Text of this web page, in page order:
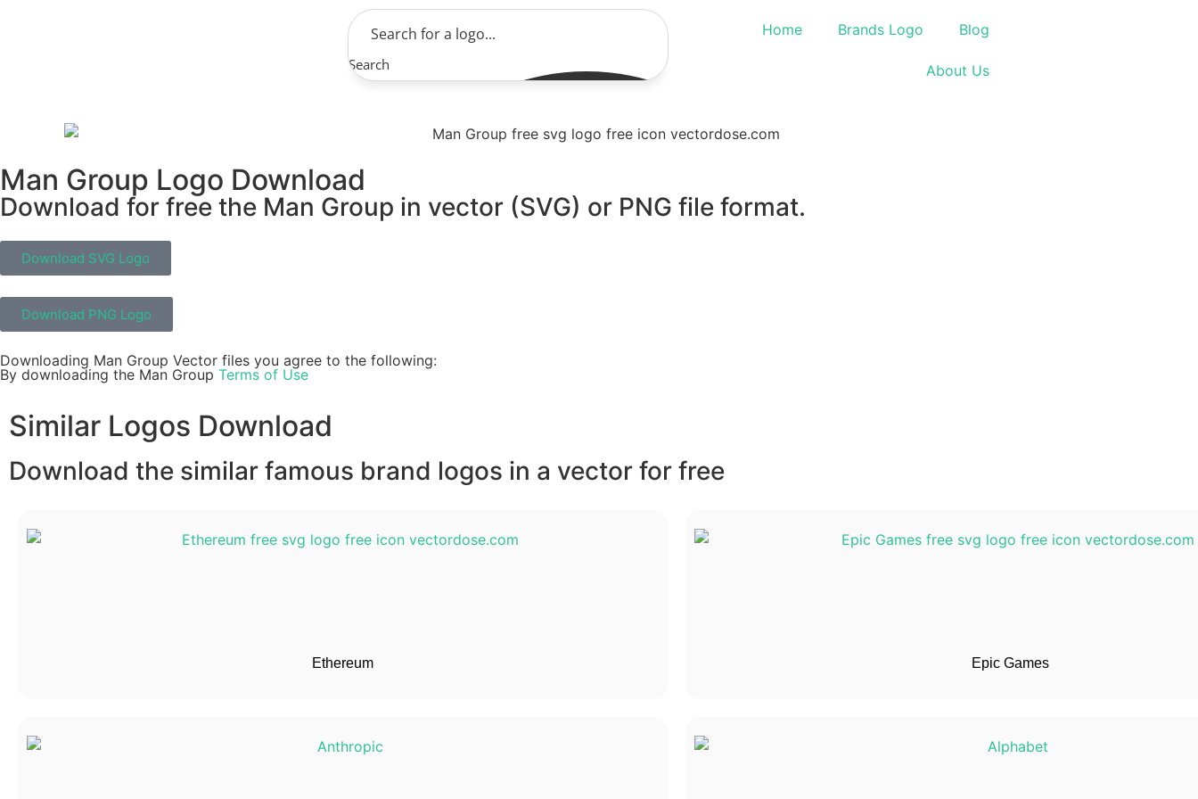
Search
Home Brands Logo Blog
About Us
Man Group Logo Download
Download for free the Man Group in vector (SVG) or PNG file format.
Download SVG Logo
Download PNG Logo
Downloading Man Group Vector files you agree to the following:
By downloading the Man Group Terms of Use
Similar Logos Download
Download the similar famous brand logos in a vector for free
Ethereum Epic Games